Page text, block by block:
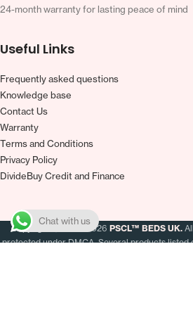
24-month warranty for lasting peace of mind
Useful Links
Frequently asked questions
Knowledge base
Contact Us
Warranty
Terms and Conditions
Privacy Policy
DivideBuy Credit and Finance
Copyright 2019–2026 PSCL™ BEDS UK.
protected under DMCA. Several products listed
Chat with us